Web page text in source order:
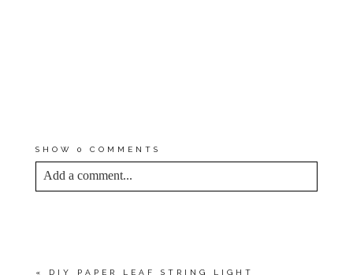
SHOW 0 COMMENTS
Add a comment...
« DIY PAPER LEAF STRING LIGHT